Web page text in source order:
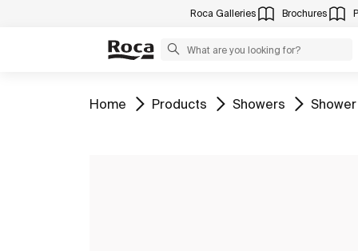
Roca Galleries Brochures
Go to
Home Go to
Products Go to
Showers Go to